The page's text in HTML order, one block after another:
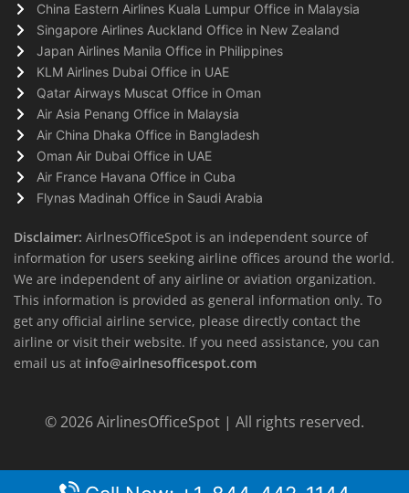
China Eastern Airlines Kuala Lumpur Office in Malaysia
Singapore Airlines Auckland Office in New Zealand
Japan Airlines Manila Office in Philippines
KLM Airlines Dubai Office in UAE
Qatar Airways Muscat Office in Oman
Air Asia Penang Office in Malaysia
Air China Dhaka Office in Bangladesh
Oman Air Dubai Office in UAE
Air France Havana Office in Cuba
Flynas Madinah Office in Saudi Arabia
Disclaimer: AirlnesOfficeSpot is an independent source of
information for users seeking airline offices around the world.
We are independent of any airline or aviation organization.
This information is provided as general information only. To
get any official airline service, please directly contact the
airline or visit their website. If you need assistance, you can
email us at info@airlnesofficespot.com
© 2026AirlinesOfficeSpot | All rights reserved.